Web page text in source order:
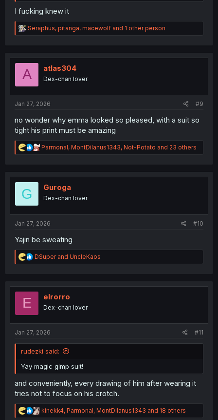
I fucking knew it
R
e
t
o
Seraphus, pitanga, macewolf and 1 other person
A atlas304
Dex-chan lover
Jan 27, 2026 #9
no wonder why emma looked so pleased, with a suit so
tight his print must be amazing
R
e
t
n
Parmonal, MontDilanus1343, Not-Potato and 23 others
G Guroga
Dex-chan lover
Jan 27, 2026 #10
Yajin be sweating
R
e
t
DSuperand UncleKaos
E elrorro
Dex-chan lover
Jan 27, 2026 #11
rudezki said:
Yay magic gimp suit!
and conveniently, every drawing of him after wearing it
tries not to focus on his crotch.
R
e
kinekk4, Parmonal, MontDilanus1343 and 18 others